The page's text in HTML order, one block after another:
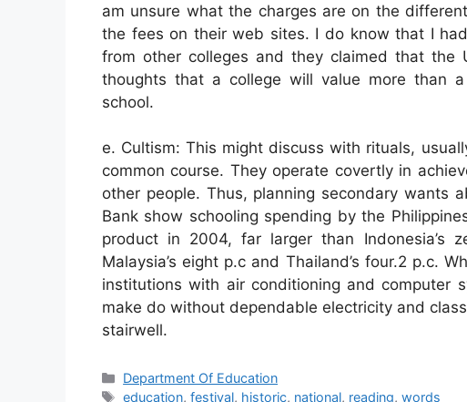
am unsure what the charges are on the
the fees on their web sites. I do know that I
from other colleges and they claimed that the
thoughts that a college will value more than
school.
e. Cultism: This might discuss with rituals,
common course. They operate covertly in
other people. Thus, planning secondary wants
Bank show schooling spending by the
product in 2004, far larger than Indonesia’s
Malaysia’s eight p.c and Thailand’s four.2 p.c.
institutions with air conditioning and computer
make do without dependable electricity and
stairwell.
Categories
Department Of Education
Tags
education,festival, historic, national, reading,words